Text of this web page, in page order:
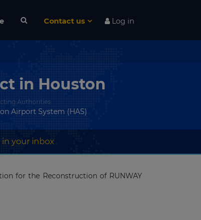
Contact us Log in
in Houston
Authorities
Airport System (HAS)
in your inbox
for the Reconstruction of RUNWAY